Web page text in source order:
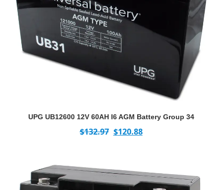
UPG UB12600 12V 60AH I6 AGM Battery Group 34
$132.97 $120.88